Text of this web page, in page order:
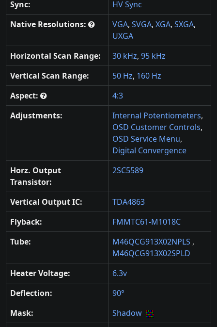
Sync:
HV Sync
Native Resolutions:
VGA, SVGA, XGA, SXGA,
UXGA
Horizontal Scan Range:
30 kHz, 95 kHz
Vertical Scan Range:
50 Hz, 160 Hz
Aspect:
4:3
Adjustments:
Internal Potentiometers,
OSD Customer Controls,
OSD Service Menu,
Digital Convergence
Horz. Output
Transistor:
2SC5589
Vertical Output IC:
TDA4863
Flyback:
FMMTC61-M1018C
Tube:
M46QCG913X02NPLS ,
M46QCG913X02SPLD
Heater Voltage:
6.3v
Deflection:
90°
Mask:
Shadow